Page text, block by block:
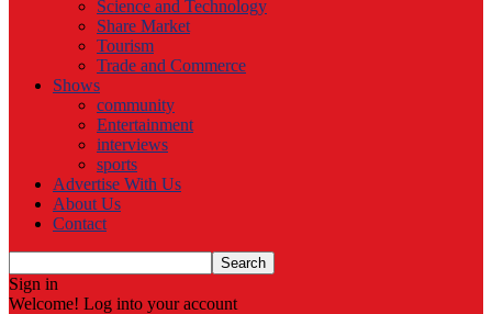
Science and Technology
Share Market
Tourism
Trade and Commerce
Shows
community
Entertainment
interviews
sports
Advertise With Us
About Us
Contact
Sign in
Welcome! Log into your account